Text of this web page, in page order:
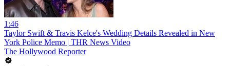
1:46
Taylor Swift & Travis Kelce's Wedding Details Revealed in New
York Police Memo | THR News Video
The Hollywood Reporter